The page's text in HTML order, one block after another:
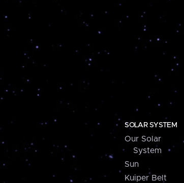
SOLAR SYSTEM
Our Solar
System
Sun
Kuiper Belt